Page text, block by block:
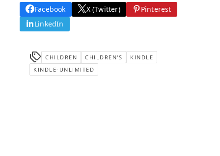
Facebook X (Twitter)
Pinterest
LinkedIn
CHILDREN CHILDREN'S
KINDLE
KINDLE-UNLIMITED